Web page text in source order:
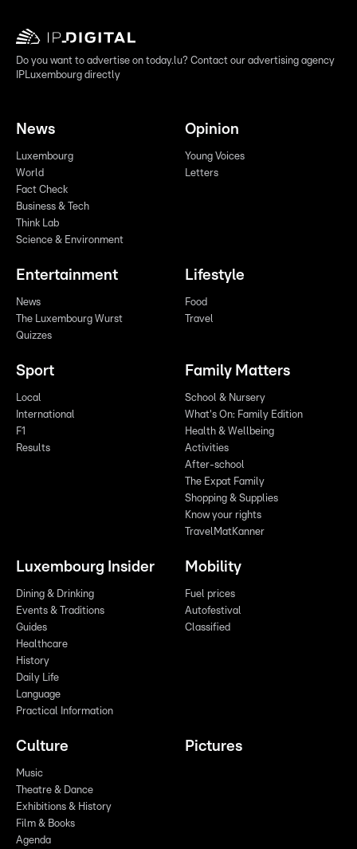
Do you want to advertise on today.lu? Contact our advertising agency
IPLuxembourg directly
News
Luxembourg
World
Fact Check
Business & Tech
Think Lab
Science & Environment
Opinion
Young Voices
Letters
Entertainment
News
The Luxembourg Wurst
Quizzes
Lifestyle
Food
Travel
Sport
Local
International
F1
Results
Family Matters
School & Nursery
What's On: Family Edition
Health & Wellbeing
Activities
After-school
The Expat Family
Shopping & Supplies
Know your rights
TravelMatKanner
Luxembourg Insider
Dining & Drinking
Events & Traditions
Guides
Healthcare
History
Daily Life
Language
Practical Information
Mobility
Fuel prices
Autofestival
Classified
Culture
Music
Theatre & Dance
Exhibitions & History
Film & Books
Agenda
Pictures